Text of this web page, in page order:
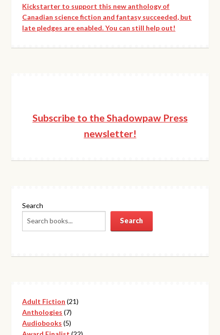
Kickstarter to support this new anthology of
Canadian science fiction and fantasy succeeded, but
late pledges are enabled. You can still help out!
Subscribe to the Shadowpaw Press
newsletter!
Search
Search
Adult Fiction 2121
Anthologies 77
products
Audiobooks 55
products
22